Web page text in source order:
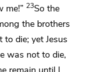
me!” 23So the
the brothers
die; yet Jesus
was not to die,